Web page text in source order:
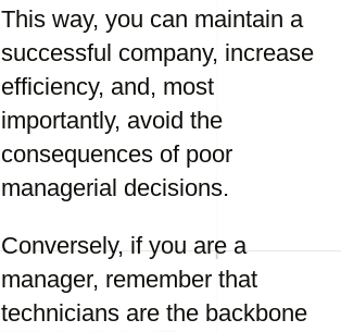
This way, you can maintain a
successful company, increase
efficiency, and, most
importantly, avoid the
consequences of poor
managerial decisions.
Conversely, if you are a
manager, remember that
technicians are the backbone